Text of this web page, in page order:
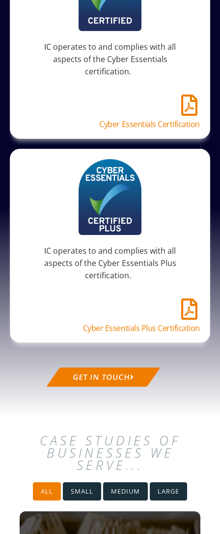
IC operates to and complies with all
aspects of the Cyber Essentials
certification.
Cyber Essentials Certification
IC operates to and complies with all
aspects of the Cyber Essentials Plus
certification.
Cyber Essentials Plus Certification
GET IN TOUCH
CASE STUDIES OF
BUSINESSES WE
SERVE...
ALL SMALL MEDIUM LARGE